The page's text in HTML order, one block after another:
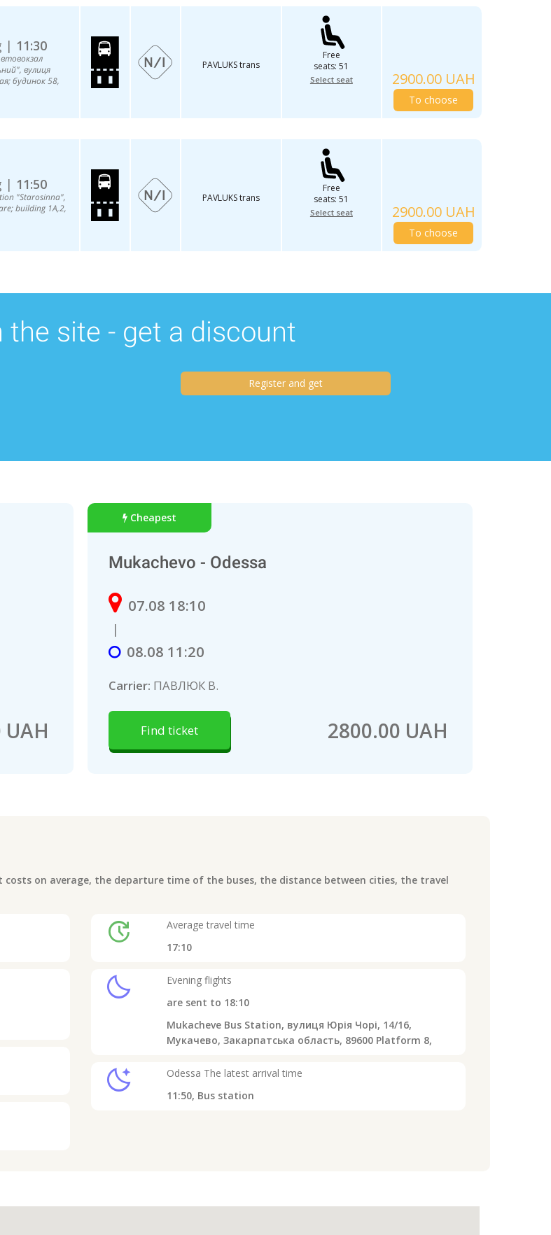
| 11:30
вулиця
будинок 58,
PAVLUKS trans
Free
seats: 51
Select seat 2900.00 UAH
To choose
| 11:50
"Starosinna",
building 1A,2,
PAVLUKS trans
Free
seats: 51
Select seat 2900.00 UAH
To choose
the site - get a discount
Register and get
Cheapest
Mukachevo - Odessa
07.08 18:10
|
08.08 11:20
Carrier: ПАВЛЮК В.
Find ticket 2800.00 UAH
on average, the departure time of the buses, the distance between cities, the travel
update
Average travel time
17:10
clear_night
Evening flights
are sent to 18:10
Mukacheve Bus Station, вулиця Юрія Чорі, 14/16,
Мукачево, Закарпатська область, 89600 Platform 8,
sleep Odessa The latest arrival time
11:50, Bus station